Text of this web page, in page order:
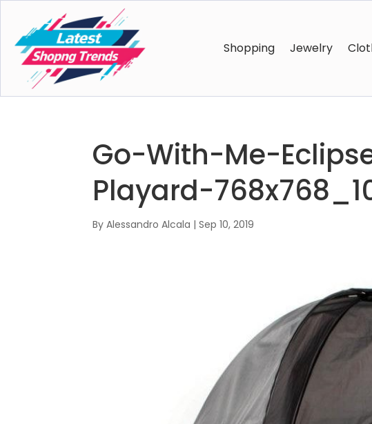
Shopping Jewelry
Go-With-Me-
Playard-
ByAlessandro Alcala |Sep 10, 2019